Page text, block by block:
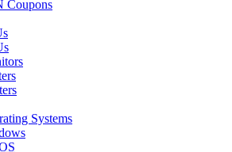
Coupons
Systems